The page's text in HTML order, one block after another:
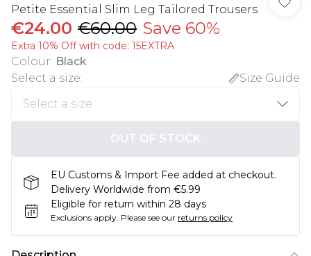
Petite Essential Slim Leg Tailored Trousers
€24.00 €60.00 Save 60%
Extra 10% Off with code: 15EXTRA
Colour: Black
Select a size: Size Guide
OUT OF STOCK
EU Customs & Import Fee added at checkout.
Delivery Worldwide from €5.99
Eligible for return within 28 days
Exclusions apply. Please see our returns policy